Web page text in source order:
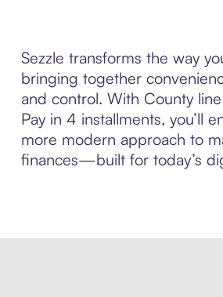
Sezzle transforms the way
bringing together
and control. With County
Pay in 4 installments, you’ll
more modern approach to
finances—built for today’s